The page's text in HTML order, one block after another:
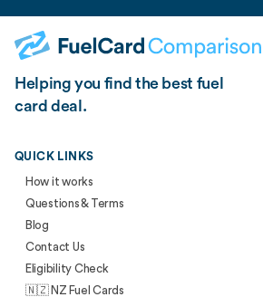
Helping you find the best fuel
card deal.
QUICK LINKS
How it works
Questions & Terms
Blog
Contact Us
Eligibility Check
🇳🇿 NZ Fuel Cards